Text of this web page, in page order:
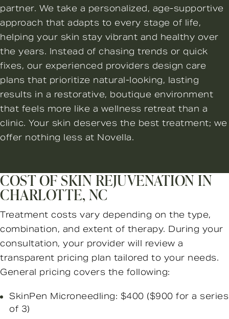
partner. We take a personalized, age-supportive
approach that adapts to every stage of life,
helping your skin stay vibrant and healthy over
the years. Instead of chasing trends or quick
fixes, our experienced providers design care
plans that prioritize natural-looking, lasting
results in a restorative, boutique environment
that feels more like a wellness retreat than a
clinic. Your skin deserves the best treatment; we
offer nothing less at Novella.
COST OF SKIN REJUVENATION IN
CHARLOTTE, NC
Treatment costs vary depending on the type,
combination, and extent of therapy. During your
consultation, your provider will review a
transparent pricing plan tailored to your needs.
General pricing covers the following:
SkinPen Microneedling: $400 ($900 for a series
of 3)